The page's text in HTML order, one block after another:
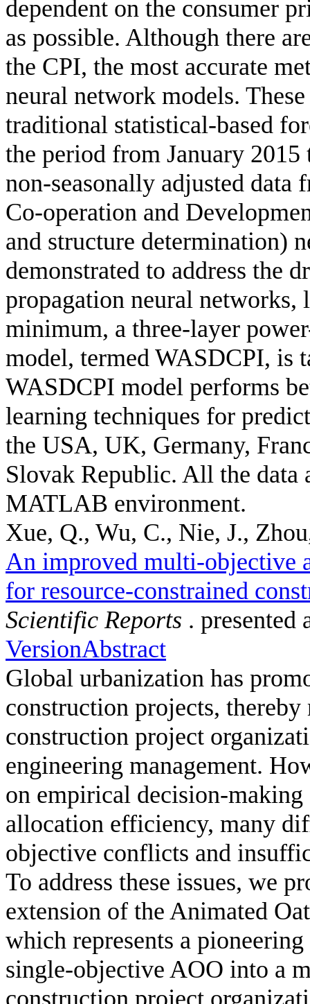
dependent on the consumer
as possible. Although there
the CPI, the most accurate
neural network models.
traditional statistical-based
the period from January
non-seasonally adjusted
Co-operation and
and structure determination)
demonstrated to address the
propagation neural
minimum, a three-layer
model, termed WASDCPI, is
WASDCPI model performs
learning techniques for
the USA, UK, Germany,
Slovak Republic. All the data
MATLAB environment.
Xue, Q., Wu, C., Nie, J.,
An improved multi-objective
for resource-constrained
Scientific Reports . presented
VersionAbstract
Global urbanization has
construction projects,
construction project
engineering management.
on empirical decision-
allocation efficiency, many
objective conflicts and
To address these issues, we
extension of the Animated
which represents a
single-objective AOO into a
construction project